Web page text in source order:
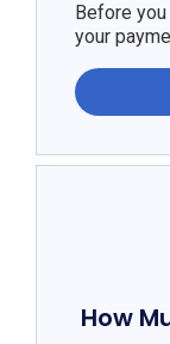
Before
your
How